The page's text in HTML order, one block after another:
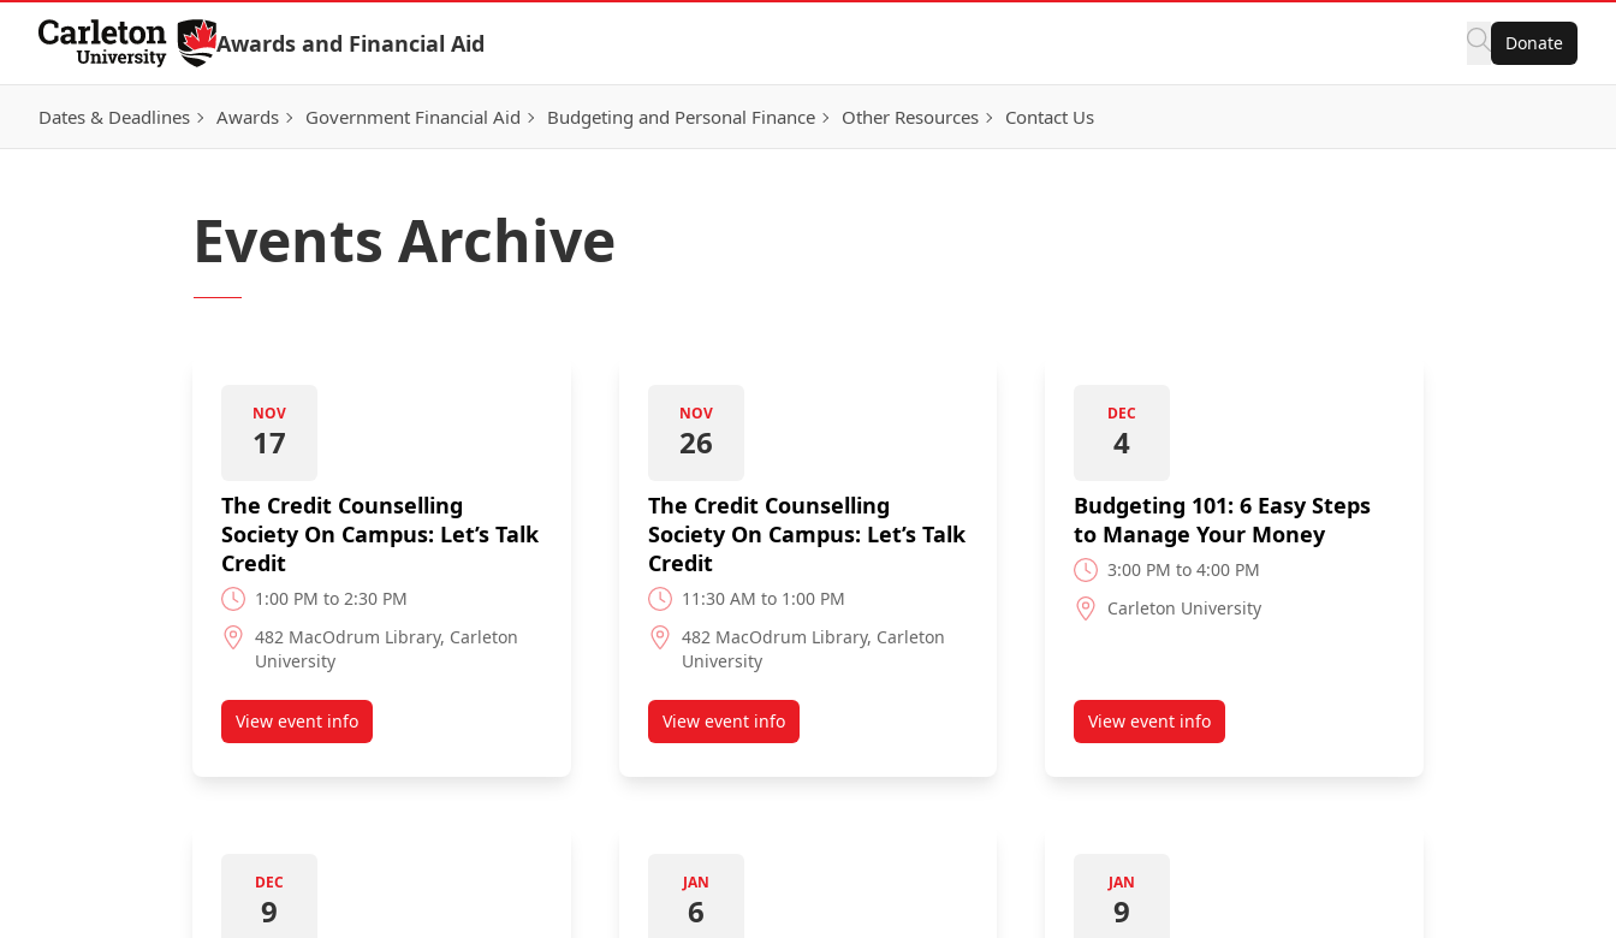
Skip to Content
Awards and Financial Aid Donate
Dates & Deadlines Awards Government Financial Aid Budgeting and Personal Finance Other Resources Contact Us
Events Archive
NOV
17
The Credit Counselling
Society On Campus: Let’s Talk
Credit
1:00 PM to 2:30 PM
482 MacOdrum Library, Carleton
University
View event infoabout The Credit Counselling Society On Campus: Let's Talk Credit
NOV
26
The Credit Counselling
Society On Campus: Let’s Talk
Credit
11:30 AM to 1:00 PM
482 MacOdrum Library, Carleton
University
View event infoabout The Credit Counselling Society On Campus: Let's Talk Credit
DEC
4
Budgeting 101: 6 Easy Steps
to Manage Your Money
3:00 PM to 4:00 PM
Carleton University
View event infoabout Budgeting 101: 6 Easy Steps to Manage Your
DEC
9
JAN
6
JAN
9